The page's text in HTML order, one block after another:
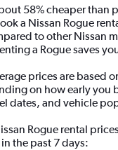
58% cheaper than
a Nissan Rogue
to other Nissan
a Rogue saves
prices are based
on how early you
dates, and vehicle
Rogue rental
the past 7 days: